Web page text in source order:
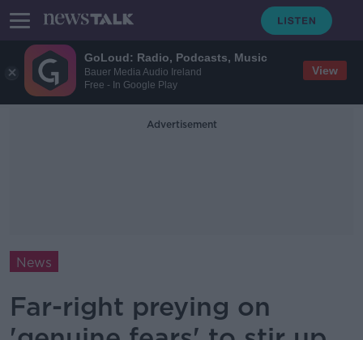
GoLoud: Radio, Podcasts, Music
Bauer Media Audio Ireland
Free - In Google Play
View
Advertisement
News
Far-right preying on